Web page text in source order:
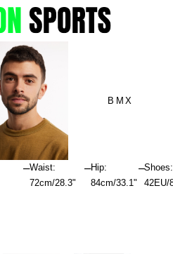
BMX
–Waist:
72cm/28.3"
–Hip:
84cm/33.1"
–Shoes:
42EU/